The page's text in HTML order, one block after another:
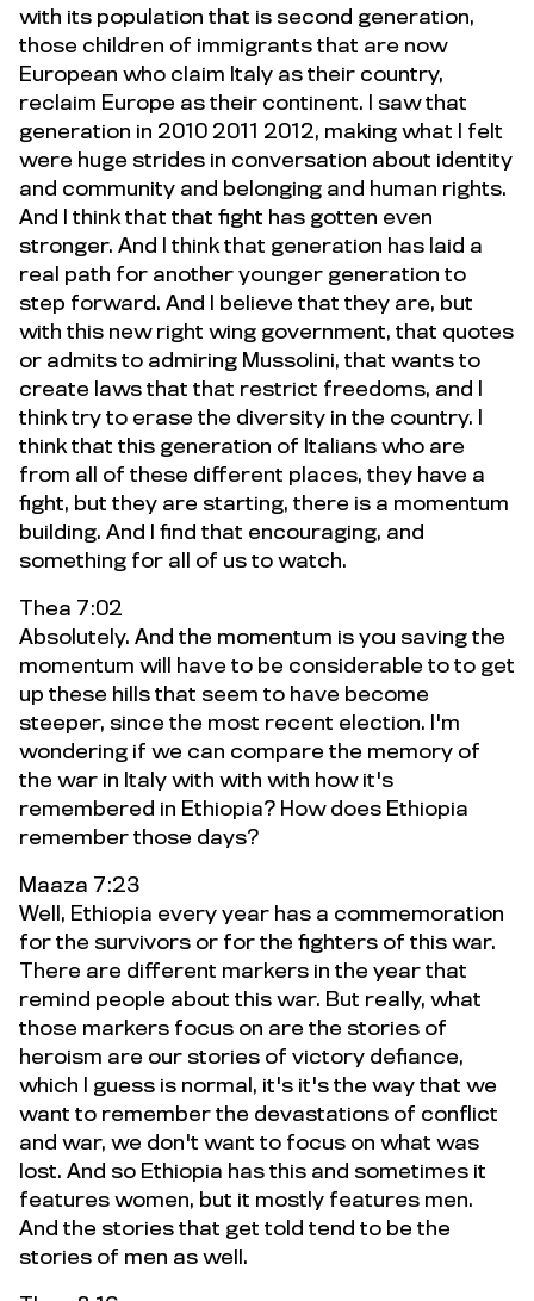
with its population that is second generation,
those children of immigrants that are now
European who claim Italy as their country,
reclaim Europe as their continent. I saw that
generation in 2010 2011 2012, making what I felt
were huge strides in conversation about identity
and community and belonging and human rights.
And I think that that fight has gotten even
stronger. And I think that generation has laid a
real path for another younger generation to
step forward. And I believe that they are, but
with this new right wing government, that quotes
or admits to admiring Mussolini, that wants to
create laws that that restrict freedoms, and I
think try to erase the diversity in the country. I
think that this generation of Italians who are
from all of these different places, they have a
fight, but they are starting, there is a momentum
building. And I find that encouraging, and
something for all of us to watch.
Thea 7:02
Absolutely. And the momentum is you saving the
momentum will have to be considerable to to get
up these hills that seem to have become
steeper, since the most recent election. I'm
wondering if we can compare the memory of
the war in Italy with with with how it's
remembered in Ethiopia? How does Ethiopia
remember those days?
Maaza 7:23
Well, Ethiopia every year has a commemoration
for the survivors or for the fighters of this war.
There are different markers in the year that
remind people about this war. But really, what
those markers focus on are the stories of
heroism are our stories of victory defiance,
which I guess is normal, it's it's the way that we
want to remember the devastations of conflict
and war, we don't want to focus on what was
lost. And so Ethiopia has this and sometimes it
features women, but it mostly features men.
And the stories that get told tend to be the
stories of men as well.